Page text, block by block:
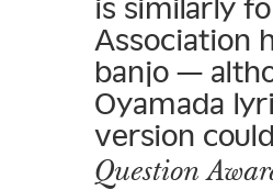
is similarly
Association
banjo —
Oyamada
version
Question